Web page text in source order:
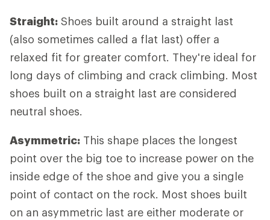
Straight: Shoes built around a straight last
(also sometimes called a flat last) offer a
relaxed fit for greater comfort. They're ideal for
long days of climbing and crack climbing. Most
shoes built on a straight last are considered
neutral shoes.
Asymmetric: This shape places the longest
point over the big toe to increase power on the
inside edge of the shoe and give you a single
point of contact on the rock. Most shoes built
on an asymmetric last are either moderate or